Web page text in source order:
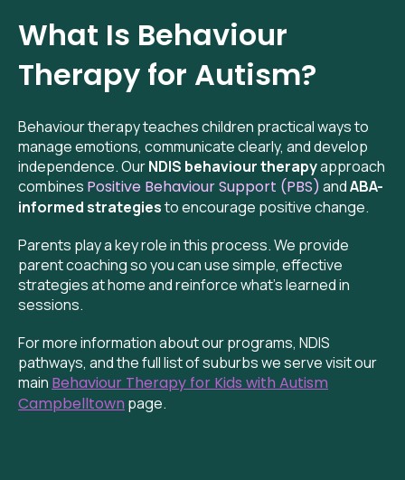
What Is Behaviour
Therapy for Autism?
Behaviour therapy teaches children practical ways to
manage emotions, communicate clearly, and develop
independence. OurNDIS behaviour therapyapproach
combines Positive Behaviour Support (PBS)andABA-
informed strategiesto encourage positive change.
Parents play a key role in this process. We provide
parent coaching so you can use simple, effective
strategies at home and reinforce what’s learned in
sessions.
For more information about our programs, NDIS
pathways, and the full list of suburbs we serve visit our
main Behaviour Therapy for Kids with Autism
Campbelltown page.